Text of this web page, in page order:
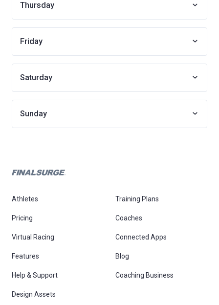
Thursday
Friday
Saturday
Sunday
Athletes Training Plans
Pricing Coaches
Virtual Racing Connected Apps
Features Blog
Help & Support Coaching Business
Design Assets